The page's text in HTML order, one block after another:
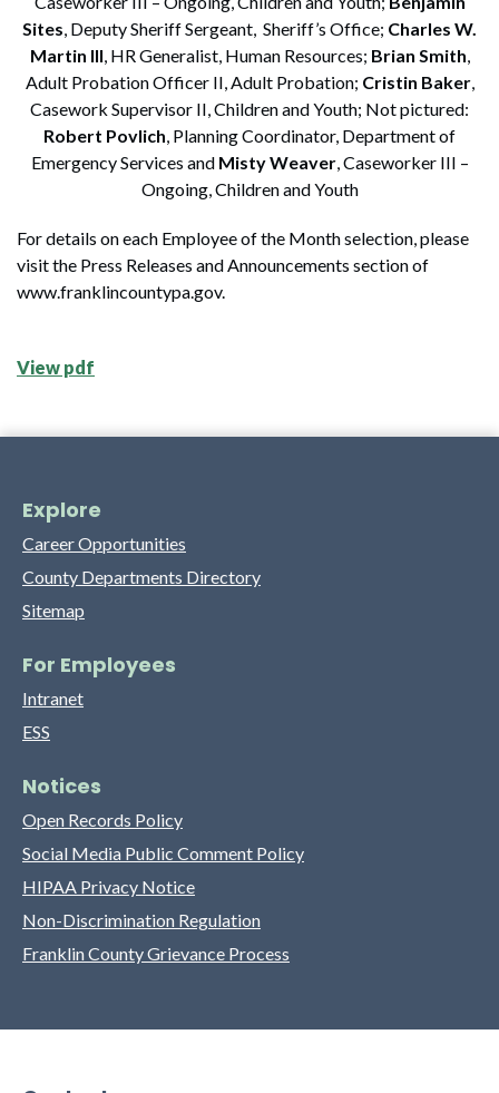
Sites, Deputy Sheriff Sergeant, Sheriff’s Office; Charles W.
Martin III, HR Generalist, Human Resources; Brian Smith,
Adult Probation Officer II, Adult Probation; Cristin Baker,
Casework Supervisor II, Children and Youth; Not pictured:
Robert Povlich, Planning Coordinator, Department of
Emergency Services and Misty Weaver, Caseworker III –
Ongoing, Children and Youth
For details on each Employee of the Month selection, please
visit the Press Releases and Announcements section of
www.franklincountypa.gov.
View pdf
Explore
Career Opportunities
County Departments Directory
Sitemap
For Employees
Intranet
ESS
Notices
Open Records Policy
Social Media Public Comment Policy
HIPAA Privacy Notice
Non-Discrimination Regulation
Franklin County Grievance Process